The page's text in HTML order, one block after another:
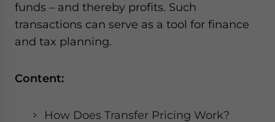
funds – and thereby profits. Such
transactions can serve as a tool for finance
and tax planning.
Content:
How Does Transfer Pricing Work?